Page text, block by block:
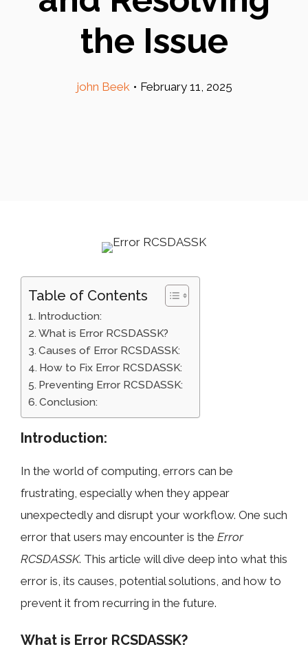
the Issue
john Beek • February 11, 2025
Table of Contents
Introduction:
What is Error RCSDASSK?
Causes of Error RCSDASSK:
How to Fix Error RCSDASSK:
Preventing Error RCSDASSK:
Conclusion:
Introduction:
In the world of computing, errors can be
frustrating, especially when they appear
unexpectedly and disrupt your workflow. One such
error that users may encounter is the Error
RCSDASSK. This article will dive deep into what this
error is, its causes, potential solutions, and how to
prevent it from recurring in the future.
What is Error RCSDASSK?